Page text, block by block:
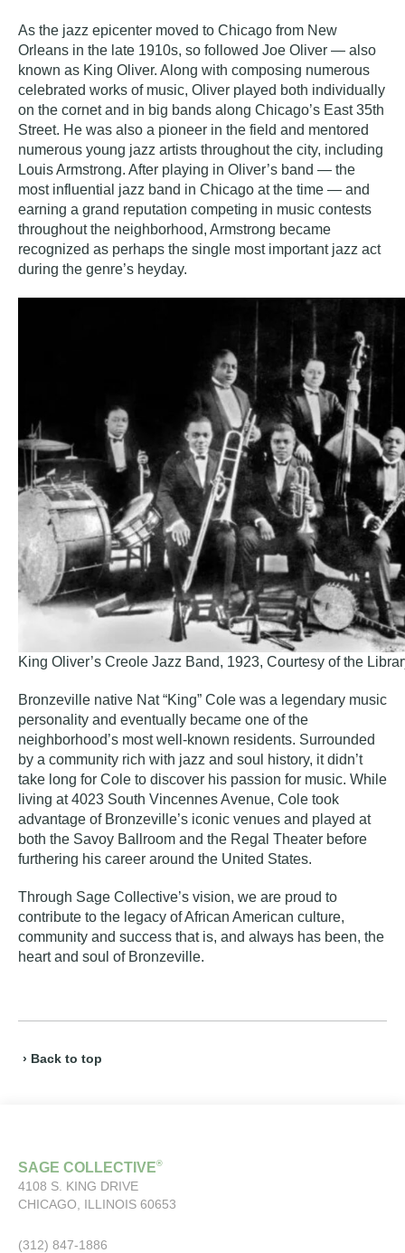
As the jazz epicenter moved to Chicago from New
Orleans in the late 1910s, so followed Joe Oliver — also
known as King Oliver. Along with composing numerous
celebrated works of music, Oliver played both individually
on the cornet and in big bands along Chicago’s East 35th
Street. He was also a pioneer in the field and mentored
numerous young jazz artists throughout the city, including
Louis Armstrong. After playing in Oliver’s band — the
most influential jazz band in Chicago at the time — and
earning a grand reputation competing in music contests
throughout the neighborhood, Armstrong became
recognized as perhaps the single most important jazz act
during the genre’s heyday.
King Oliver’s Creole Jazz Band, 1923, Courtesy of the
Bronzeville native Nat “King” Cole was a legendary music
personality and eventually became one of the
neighborhood’s most well-known residents. Surrounded
by a community rich with jazz and soul history, it didn’t
take long for Cole to discover his passion for music. While
living at 4023 South Vincennes Avenue, Cole took
advantage of Bronzeville’s iconic venues and played at
both the Savoy Ballroom and the Regal Theater before
furthering his career around the United States.
Through Sage Collective’s vision, we are proud to
contribute to the legacy of African American culture,
community and success that is, and always has been, the
heart and soul of Bronzeville.
› Back to top
SAGE COLLECTIVE®
4108 S. KING DRIVE
CHICAGO, ILLINOIS 60653
(312) 847-1886